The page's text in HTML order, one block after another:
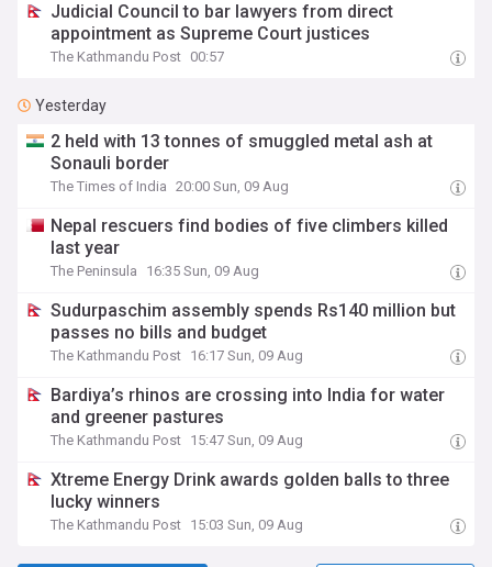
Judicial Council to bar lawyers from direct
appointment as Supreme Court justices
The Kathmandu Post 00:57
Yesterday
2 held with 13 tonnes of smuggled metal ash at
Sonauli border
The Times of India 20:00 Sun, 09 Aug
Nepal rescuers find bodies of five climbers killed
last year
The Peninsula 16:35 Sun, 09 Aug
Sudurpaschim assembly spends Rs140 million but
passes no bills and budget
The Kathmandu Post 16:17 Sun, 09 Aug
Bardiya’s rhinos are crossing into India for water
and greener pastures
The Kathmandu Post 15:47 Sun, 09 Aug
Xtreme Energy Drink awards golden balls to three
lucky winners
The Kathmandu Post 15:03 Sun, 09 Aug